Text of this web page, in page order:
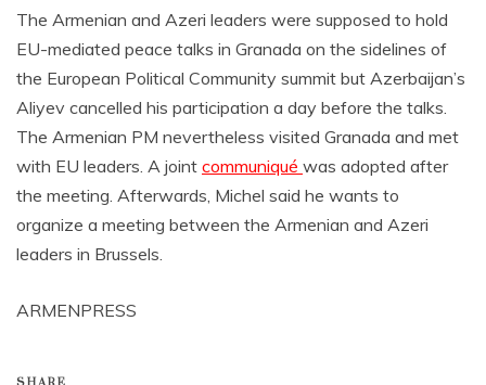
The Armenian and Azeri leaders were supposed to hold
EU-mediated peace talks in Granada on the sidelines of
the European Political Community summit but Azerbaijan’s
Aliyev cancelled his participation a day before the talks.
The Armenian PM nevertheless visited Granada and met
with EU leaders. A joint communiqué was adopted after
the meeting. Afterwards, Michel said he wants to
organize a meeting between the Armenian and Azeri
leaders in Brussels.
ARMENPRESS